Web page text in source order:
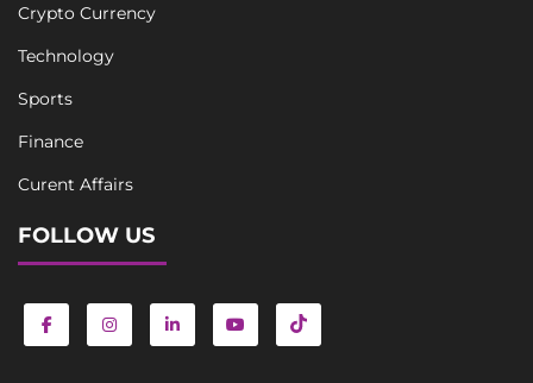
Crypto Currency
Technology
Sports
Finance
Curent Affairs
FOLLOW US